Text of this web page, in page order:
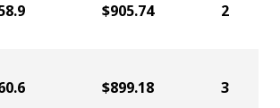
$905.74 2
$899.18 3